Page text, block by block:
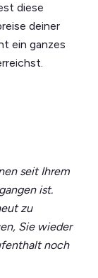
diese
deiner
ein ganzes
seit Ihrem
ist.
zu
Sie wieder
noch